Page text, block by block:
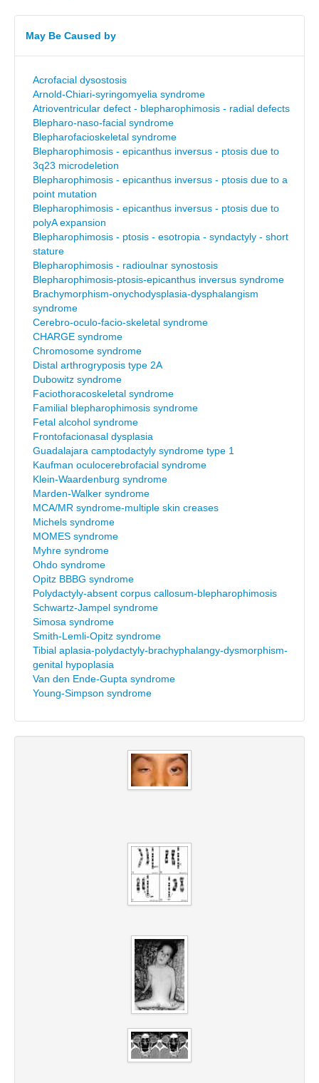
May Be Caused by
Acrofacial dysostosis
Arnold-Chiari-syringomyelia syndrome
Atrioventricular defect - blepharophimosis - radial defects
Blepharo-naso-facial syndrome
Blepharofacioskeletal syndrome
Blepharophimosis - epicanthus inversus - ptosis due to
3q23 microdeletion
Blepharophimosis - epicanthus inversus - ptosis due to a
point mutation
Blepharophimosis - epicanthus inversus - ptosis due to
polyA expansion
Blepharophimosis - ptosis - esotropia - syndactyly - short
stature
Blepharophimosis - radioulnar synostosis
Blepharophimosis-ptosis-epicanthus inversus syndrome
Brachymorphism-onychodysplasia-dysphalangism
syndrome
Cerebro-oculo-facio-skeletal syndrome
CHARGE syndrome
Chromosome syndrome
Distal arthrogryposis type 2A
Dubowitz syndrome
Faciothoracoskeletal syndrome
Familial blepharophimosis syndrome
Fetal alcohol syndrome
Frontofacionasal dysplasia
Guadalajara camptodactyly syndrome type 1
Kaufman oculocerebrofacial syndrome
Klein-Waardenburg syndrome
Marden-Walker syndrome
MCA/MR syndrome-multiple skin creases
Michels syndrome
MOMES syndrome
Myhre syndrome
Ohdo syndrome
Opitz BBBG syndrome
Polydactyly-absent corpus callosum-blepharophimosis
Schwartz-Jampel syndrome
Simosa syndrome
Smith-Lemli-Opitz syndrome
Tibial aplasia-polydactyly-brachyphalangy-dysmorphism-
genital hypoplasia
Van den Ende-Gupta syndrome
Young-Simpson syndrome